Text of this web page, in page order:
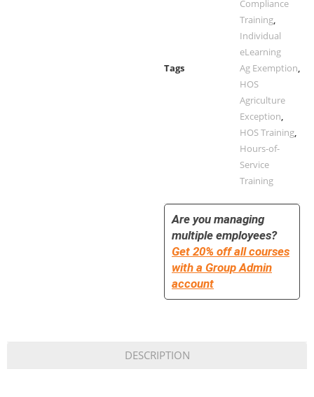
Compliance
Training,
Individual
eLearning
Tags
Ag Exemption,
HOS
Agriculture
Exception,
HOS Training,
Hours-of-
Service
Training
Are you managing
multiple employees?
Get 20% off all courses
with a Group Admin
account
DESCRIPTION